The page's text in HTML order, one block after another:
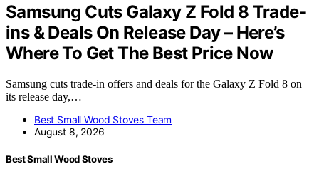
Samsung Cuts Galaxy Z Fold 8 Trade-
ins & Deals On Release Day – Here’s
Where To Get The Best Price Now
Samsung cuts trade-in offers and deals for the Galaxy Z Fold 8 on
its release day,…
Best Small Wood Stoves Team
August 8, 2026
Best Small Wood Stoves